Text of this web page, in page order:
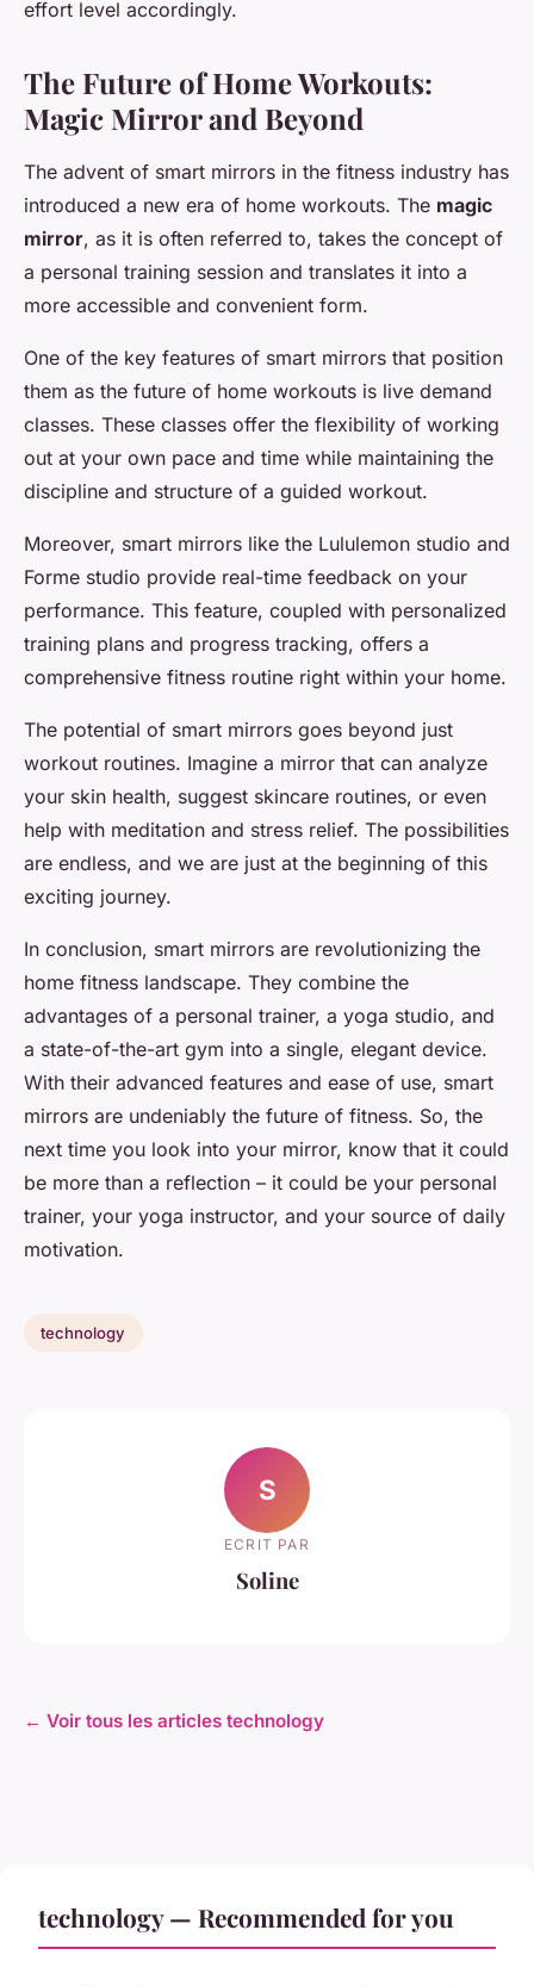
effort level accordingly.
The Future of Home Workouts:
Magic Mirror and Beyond
The advent of smart mirrors in the fitness industry has
introduced a new era of home workouts. The magic
mirror, as it is often referred to, takes the concept of
a personal training session and translates it into a
more accessible and convenient form.
One of the key features of smart mirrors that position
them as the future of home workouts is live demand
classes. These classes offer the flexibility of working
out at your own pace and time while maintaining the
discipline and structure of a guided workout.
Moreover, smart mirrors like the Lululemon studio and
Forme studio provide real-time feedback on your
performance. This feature, coupled with personalized
training plans and progress tracking, offers a
comprehensive fitness routine right within your home.
The potential of smart mirrors goes beyond just
workout routines. Imagine a mirror that can analyze
your skin health, suggest skincare routines, or even
help with meditation and stress relief. The possibilities
are endless, and we are just at the beginning of this
exciting journey.
In conclusion, smart mirrors are revolutionizing the
home fitness landscape. They combine the
advantages of a personal trainer, a yoga studio, and
a state-of-the-art gym into a single, elegant device.
With their advanced features and ease of use, smart
mirrors are undeniably the future of fitness. So, the
next time you look into your mirror, know that it could
be more than a reflection – it could be your personal
trainer, your yoga instructor, and your source of daily
motivation.
technology
S
ECRIT PAR
Soline
← Voir tous les articles technology
technology — Recommended for you